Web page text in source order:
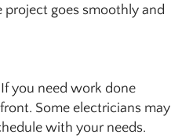
goes smoothly and
you need work done
Some electricians may
with your needs.